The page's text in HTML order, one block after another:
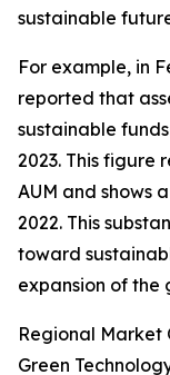
sustainable
For example, in
reported that
sustainable
2023. This figure
AUM and shows
2022. This
toward
expansion of the
Regional Market
Green